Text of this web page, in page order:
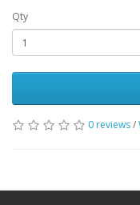
Qty
0 reviews/